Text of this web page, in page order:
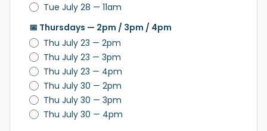
Tue July 28 — 11am
📅 Thursdays — 2pm / 3pm / 4pm
Thu July 23 — 2pm
Thu July 23 — 3pm
Thu July 23 — 4pm
Thu July 30 — 2pm
Thu July 30 — 3pm
Thu July 30 — 4pm